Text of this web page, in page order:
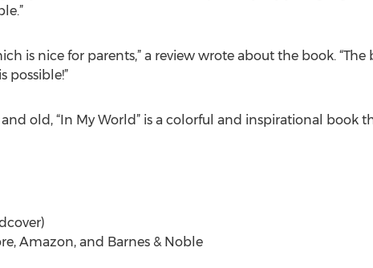
is nice for parents,” a review wrote about the book. “The
possible!”
old, “In My World” is a colorful and inspirational book
Amazon, and Barnes & Noble